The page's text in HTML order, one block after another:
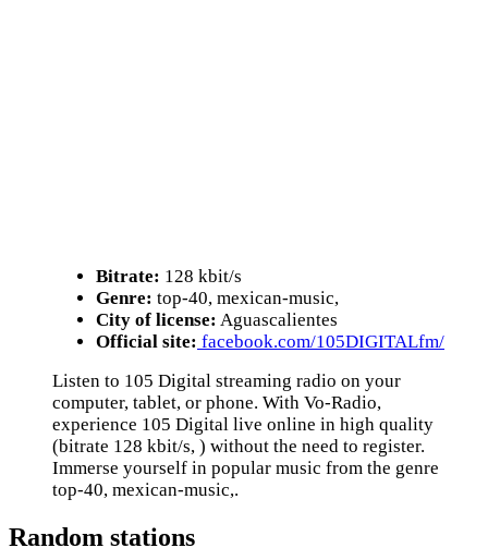
Bitrate: 128 kbit/s
Genre: top-40, mexican-music,
City of license: Aguascalientes
Official site: facebook.com/105DIGITALfm/
Listen to 105 Digital streaming radio on your
computer, tablet, or phone. With Vo-Radio,
experience 105 Digital live online in high quality
(bitrate 128 kbit/s, ) without the need to register.
Immerse yourself in popular music from the genre
top-40, mexican-music,.
Random stations